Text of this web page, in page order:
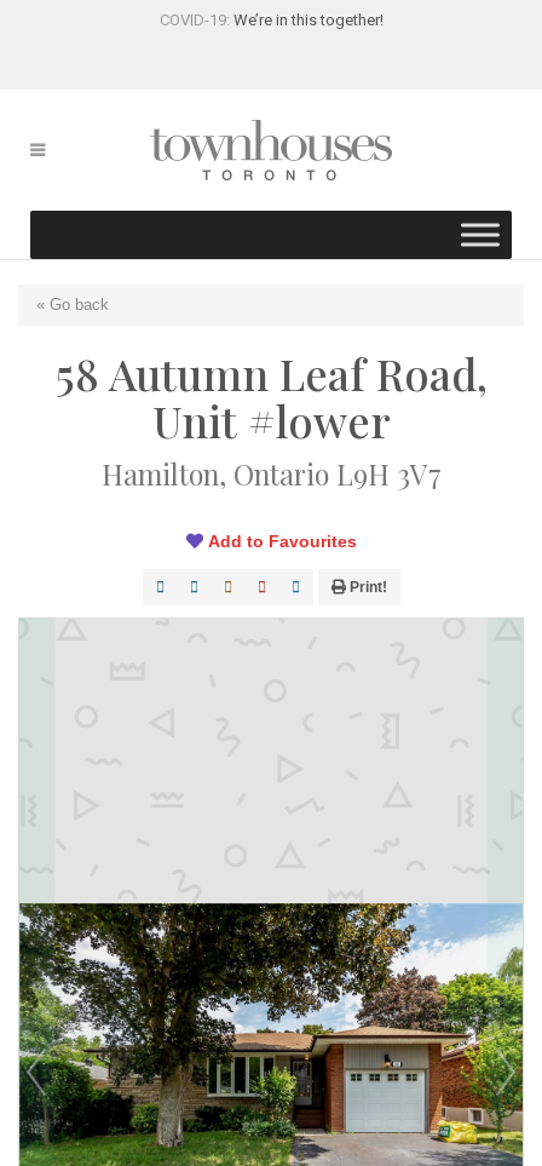
COVID-19: We’re in this together!
« Go back
58 Autumn Leaf Road,
Unit #lower
Hamilton, Ontario L9H 3V7
Add to Favourites
Print!